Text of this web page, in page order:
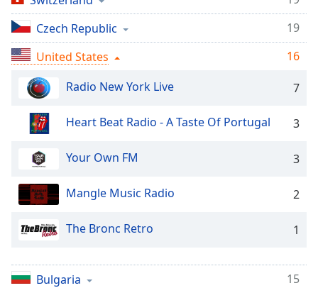
Opacity
Text
Color
Opacity
Caption
Area
Background
Czech Republic
19
United States
16
Radio New York Live
7
Heart Beat Radio - A Taste Of Portugal 3
Your Own FM 3
Mangle Music Radio 2
The Bronc Retro 1
Bulgaria
15